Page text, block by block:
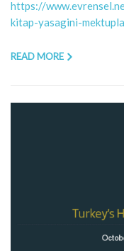
https://
kitap-yasagini-
READ MORE